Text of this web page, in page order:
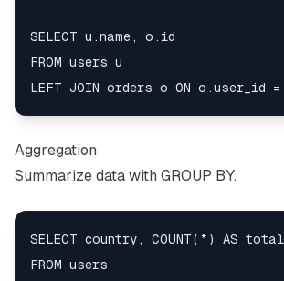
SELECT u.name, o.id
FROM users u
Aggregation
Summarize data with GROUP BY.
SELECT country, COUNT(*) AS total
FROM users